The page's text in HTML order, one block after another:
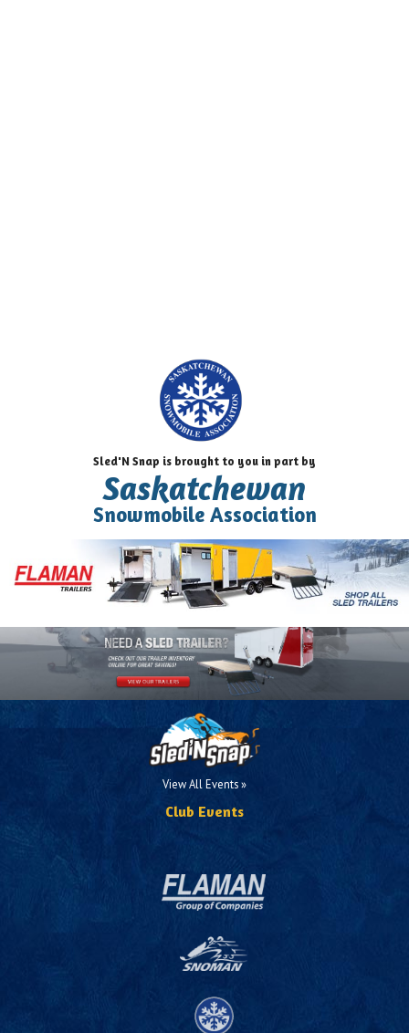
Sled'N Snap is brought to you in part by
Saskatchewan
Snowmobile Association
View All Events »
Club Events